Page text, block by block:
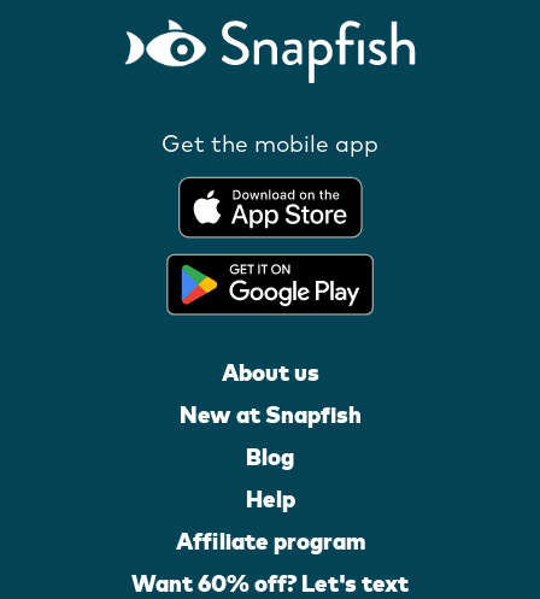
Get the mobile app
About us
New at Snapfish
Blog
Help
Affiliate program
Want 60% off? Let's text